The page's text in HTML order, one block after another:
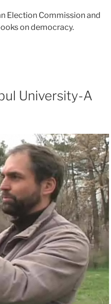
Election Commission and
on democracy.
University-A